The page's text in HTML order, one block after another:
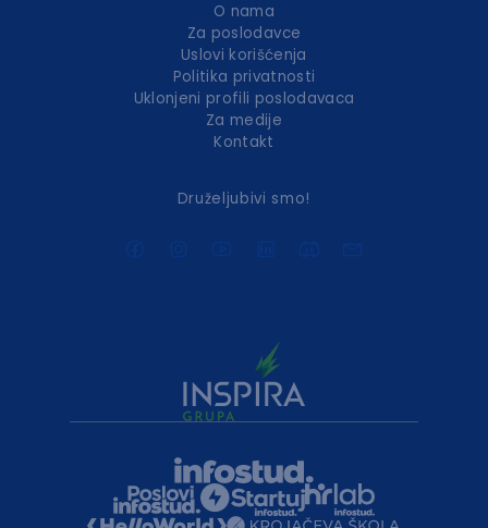
O nama
Za poslodavce
Uslovi korišćenja
Politika privatnosti
Uklonjeni profili poslodavaca
Za medije
Kontakt
Druželjubivi smo!